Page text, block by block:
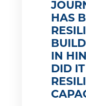
HAS
IN
DID